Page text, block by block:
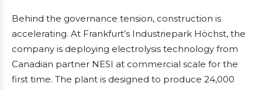
Behind the governance tension, construction is
accelerating. At Frankfurt’s Industriepark Höchst, the
company is deploying electrolysis technology from
Canadian partner NESI at commercial scale for the
first time. The plant is designed to produce 24,000